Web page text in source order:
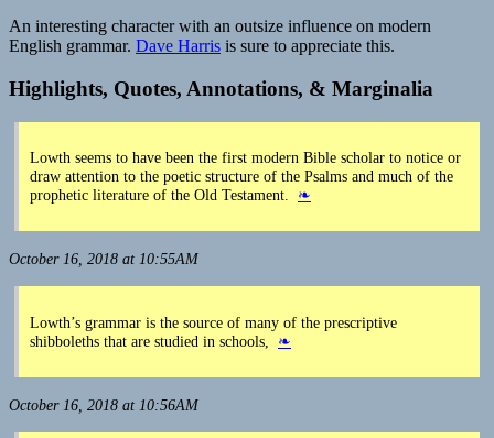
An interesting character with an outsize influence on modern
English grammar. Dave Harris is sure to appreciate this.
Highlights, Quotes, Annotations, & Marginalia
Lowth seems to have been the first modern Bible scholar to notice or
draw attention to the poetic structure of the Psalms and much of the
prophetic literature of the Old Testament. ❧
October 16, 2018 at 10:55AM
Lowth’s grammar is the source of many of the prescriptive
shibboleths that are studied in schools, ❧
October 16, 2018 at 10:56AM